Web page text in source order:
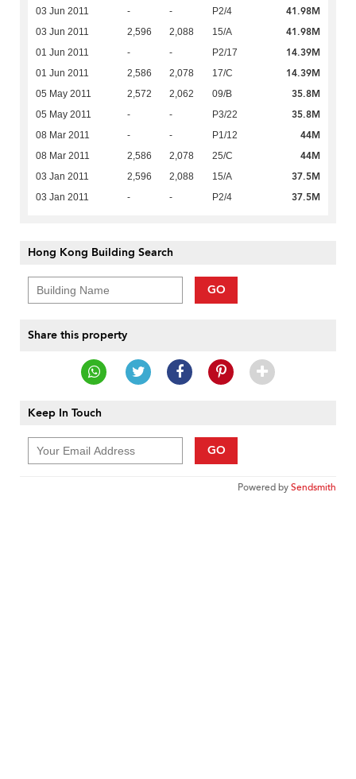
03 Jun 2011 - - P2/4 41.98M
03 Jun 2011 2,596 2,088 15/A 41.98M
01 Jun 2011 - - P2/17 14.39M
01 Jun 2011 2,586 2,078 17/C 14.39M
05 May 2011 2,572 2,062 09/B 35.8M
05 May 2011 - - P3/22 35.8M
08 Mar 2011 - - P1/12 44M
08 Mar 2011 2,586 2,078 25/C 44M
03 Jan 2011 2,596 2,088 15/A 37.5M
03 Jan 2011 - - P2/4 37.5M
Hong Kong Building Search
GO
Share this property
Keep In Touch
GO
Powered bySendsmith